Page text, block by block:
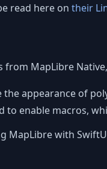
read here on their
MapLibre
the appearance of
to enable macros,
with